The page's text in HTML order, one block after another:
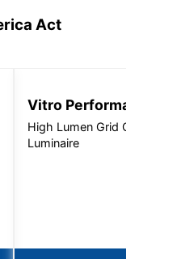
Act
Vitro Performance
High Lumen Grid Ceiling
Luminaire